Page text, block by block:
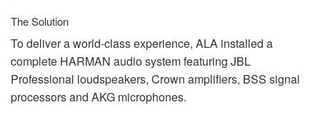
The Solution
To deliver a world-class experience, ALA installed a
complete HARMAN audio system featuring JBL
Professional loudspeakers, Crown amplifiers, BSS signal
processors and AKG microphones.